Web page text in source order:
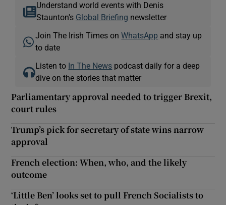
Understand world events with Denis
Staunton's Global Briefing newsletter
Join The Irish Times onWhatsApp and stay up
to date
Listen to In The News podcast daily for a deep
dive on the stories that matter
Parliamentary approval needed to trigger Brexit,
court rules
Trump’s pick for secretary of state wins narrow
approval
French election: When, who, and the likely
outcome
‘Little Ben’ looks set to pull French Socialists to